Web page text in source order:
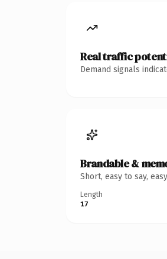
Real traffic
Demand signals
Brandable &
Short, easy to say,
Length
17